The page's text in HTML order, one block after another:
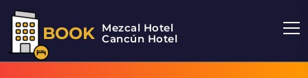
BOOK Mezcal Hotel
Cancún Hotel